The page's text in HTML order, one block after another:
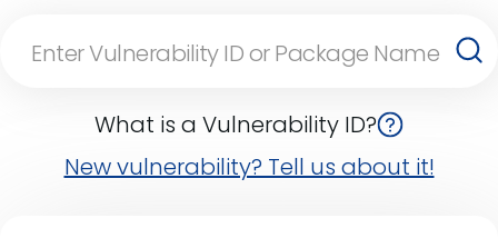
What is a Vulnerability ID?
New vulnerability? Tell us about it!